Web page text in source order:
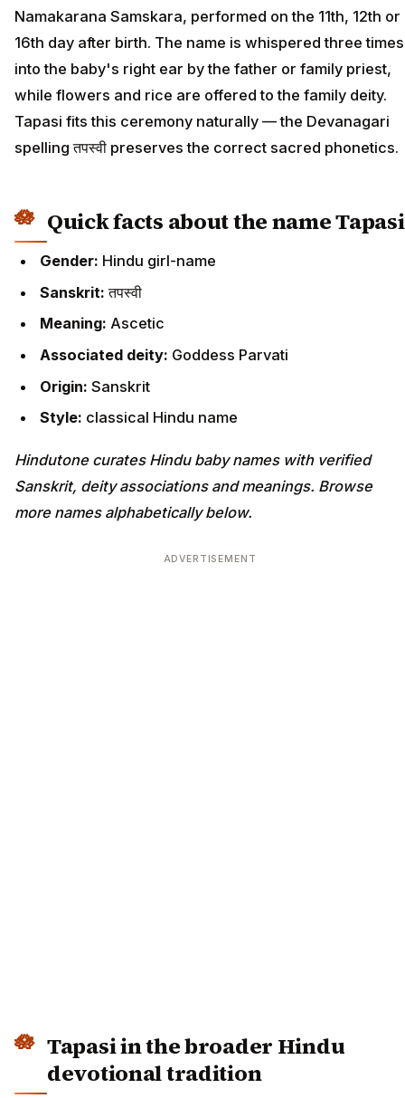
Namakarana Samskara, performed on the 11th, 12th or
16th day after birth. The name is whispered three times
into the baby's right ear by the father or family priest,
while flowers and rice are offered to the family deity.
Tapasi fits this ceremony naturally — the Devanagari
spelling तपस्वी preserves the correct sacred phonetics.
Quick facts about the name Tapasi
Gender: Hindu girl-name
Sanskrit:तपस्वी
Meaning: Ascetic
Associated deity: Goddess Parvati
Origin: Sanskrit
Style: classical Hindu name
Hindutone curates Hindu baby names with verified
Sanskrit, deity associations and meanings. Browse
more names alphabetically below.
ADVERTISEMENT
Tapasi in the broader Hindu
devotional tradition